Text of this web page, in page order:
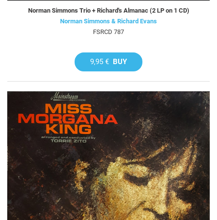
Norman Simmons Trio + Richard's Almanac (2 LP on 1 CD)
Norman Simmons & Richard Evans
FSRCD 787
9,95 € BUY